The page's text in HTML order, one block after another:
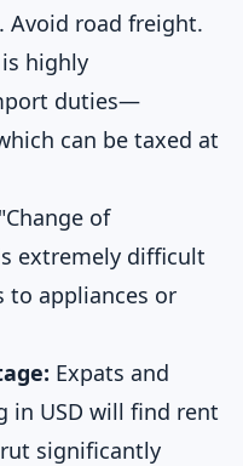
Avoid road freight.
highly
duties—
can be taxed at
of
extremely difficult
to appliances or
Expats and
in USD will find rent
significantly